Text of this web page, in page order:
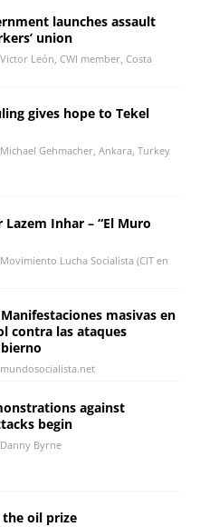
launches assault
union
Victor León, CWI member, Costa
gives hope to Tekel
Michael Gehmacher, Ankara, Turkey
Lazem Inhar – “El Muro
Movimiento Lucha Socialista (CIT en
masivas en
contra las ataques
mundosocialista.net
against
begin
Danny Byrne
the oil prize